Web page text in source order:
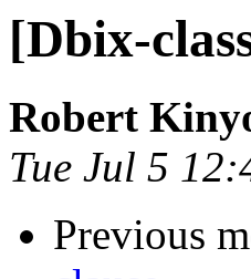
[Dbix-
Robert
Tue Jul 5
Previous